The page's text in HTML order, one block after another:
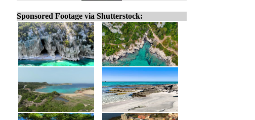
Sponsored Footage via Shutterstock: